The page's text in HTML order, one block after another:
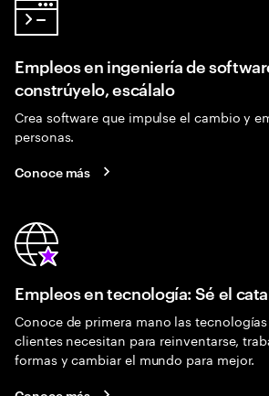
Empleos en ingeniería de
constrúyelo, escálalo
Crea software que impulse el cambio y
personas.
Conoce más
Empleos en tecnología: Sé el
Conoce de primera mano las
clientes necesitan para reinventarse,
formas y cambiar el mundo para mejor.